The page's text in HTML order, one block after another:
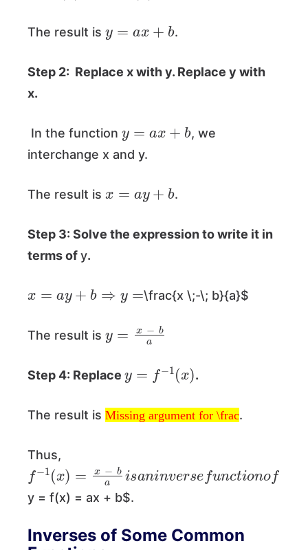
The result is .
Step 2: Replace xwithy. Replace y with
x.
In the function
, we
interchange x and y.
The result is .
Step 3: Solve the expression to write it in
terms ofy.
⇒
\frac{x \;-\; b}{a}$
The result is
−b
Step 4: Replace
−1 x)
.
The result is Missing argument for \frac
Missing argument for \frac
.
Thus,
− 1 (x ) −b is a nv un o
y = f(x) = ax + b$.
Inverses of Some Common